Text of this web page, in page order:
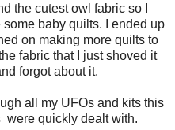
the cutest owl fabric so I
baby quilts. I ended up
on making more quilts to
fabric that I just shoved it
forgot about it.
all my UFOs and kits this
were quickly dealt with.